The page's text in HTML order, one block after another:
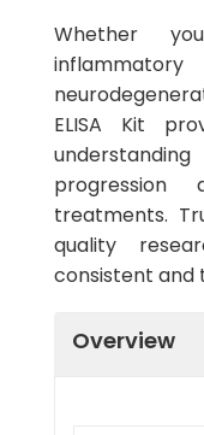
Whether
ELISA Kit
progression
treatments.
quality
consistent and
Overview